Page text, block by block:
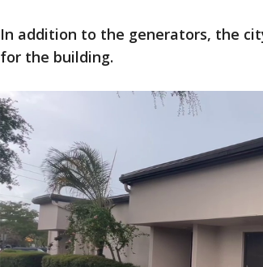
In addition to the generators, the
for the building.